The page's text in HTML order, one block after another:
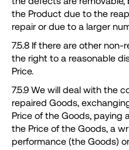
the Product due to the
repair or due to a larger
7.5.8 If there are other
the right to a reasonable
Price.
7.5.9 We will deal with the
repaired Goods,
Price of the Goods,
the Price of the Goods, a
performance (the Goods)